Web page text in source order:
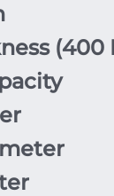
(400